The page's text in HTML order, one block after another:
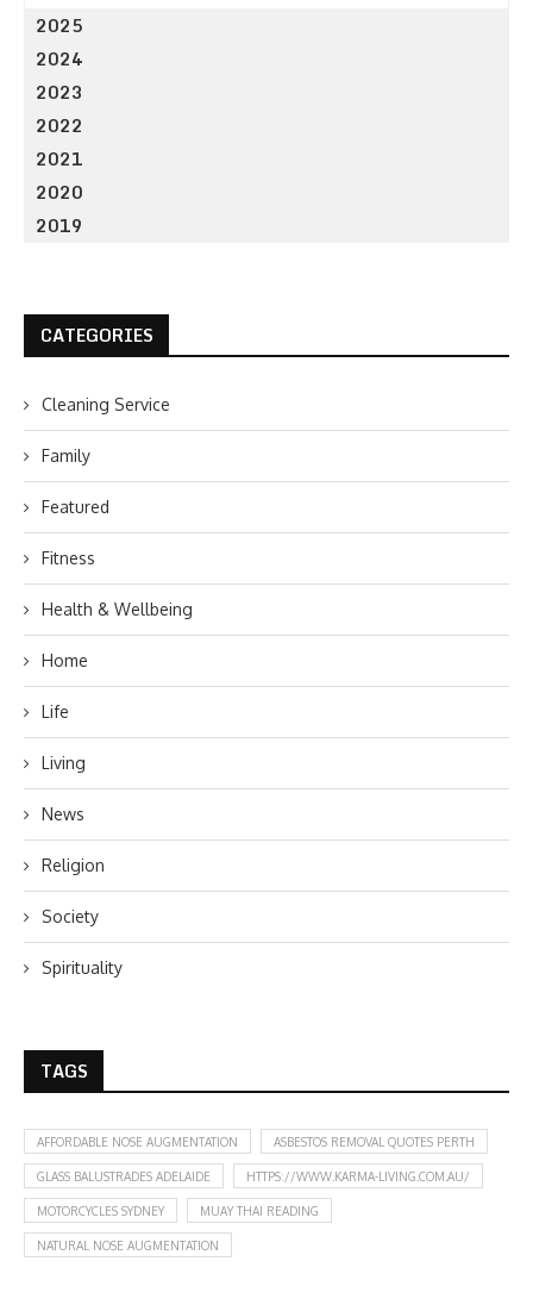
2025
2024
2023
2022
2021
2020
2019
CATEGORIES
Cleaning Service
Family
Featured
Fitness
Health & Wellbeing
Home
Life
Living
News
Religion
Society
Spirituality
TAGS
AFFORDABLE NOSE AUGMENTATION ASBESTOS REMOVAL QUOTES PERTH
GLASS BALUSTRADES ADELAIDE HTTPS://WWW.KARMA-LIVING.COM.AU/
MOTORCYCLES SYDNEY MUAY THAI READING
NATURAL NOSE AUGMENTATION